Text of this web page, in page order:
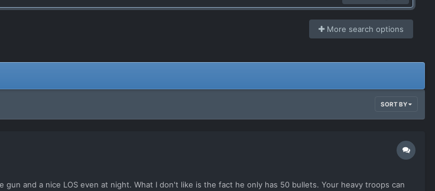
More search options
SORT BY
and a nice LOS even at night. What I don't like is the fact he only has 50 bullets. Your heavy troops can